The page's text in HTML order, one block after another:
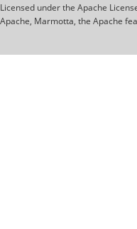
Licensed under the Apache
Apache, Marmotta, the Apache